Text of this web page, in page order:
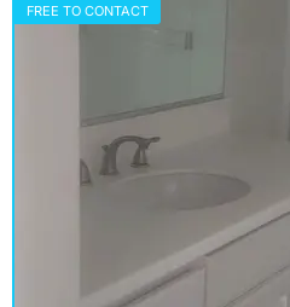
FREE TO CONTACT